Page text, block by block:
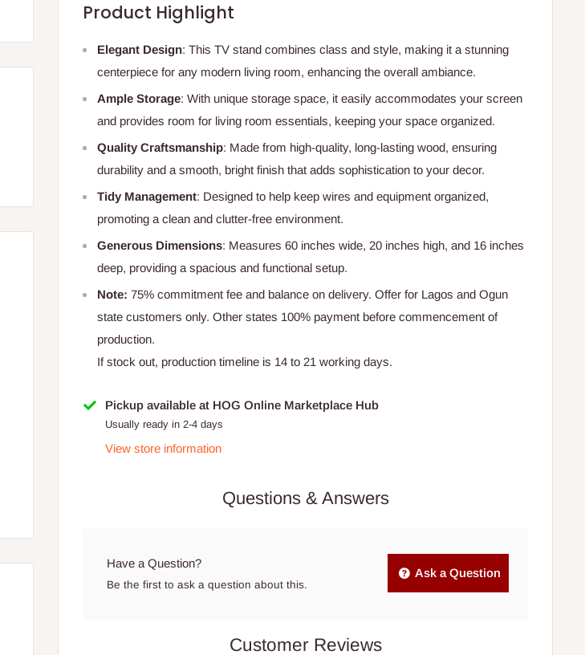
Product Highlight
Elegant Design: This TV stand combines class and style, making it a stunning
centerpiece for any modern living room, enhancing the overall ambiance.
Ample Storage: With unique storage space, it easily accommodates your screen
and provides room for living room essentials, keeping your space organized.
Quality Craftsmanship: Made from high-quality, long-lasting wood, ensuring
durability and a smooth, bright finish that adds sophistication to your decor.
Tidy Management: Designed to help keep wires and equipment organized,
promoting a clean and clutter-free environment.
Generous Dimensions: Measures 60 inches wide, 20 inches high, and 16 inches
deep, providing a spacious and functional setup.
Note: 75% commitment fee and balance on delivery. Offer for Lagos and Ogun
state customers only. Other states 100% payment before commencement of
production.
If stock out, production timeline is 14 to 21 working days.
Pickup available at HOG Online Marketplace Hub
Usually ready in 2-4 days
View store information
Questions & Answers
Have a Question?
Be the first to ask a question about this.
Ask a Question
Customer Reviews